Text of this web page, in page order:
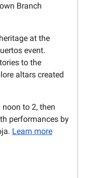
Branch
at the
event.
to the
altars created
to 2, then
performances by
Learn more